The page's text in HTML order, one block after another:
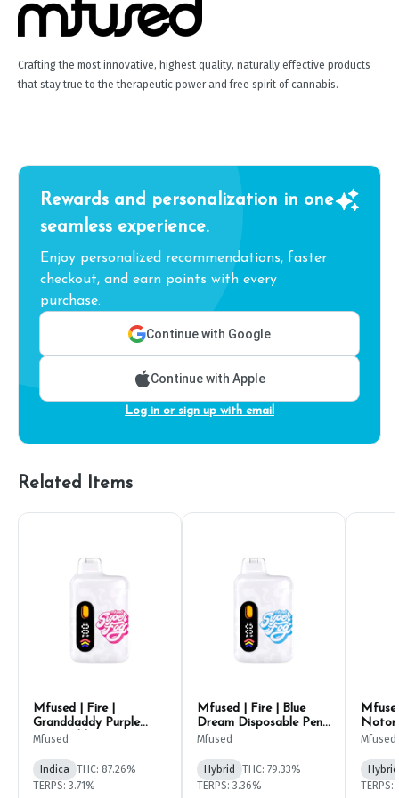
Crafting the most innovative, highest quality, naturally effective products
that stay true to the therapeutic power and free spirit of cannabis.
Rewards and personalization in one
seamless experience.
Enjoy personalized recommendations, faster
checkout, and earn points with every
purchase.
Continue with Google
Continue with Apple
Log in or sign up with email
Related Items
Mfused | Fire |
Granddaddy Purple
Disposable Pen 1g
Mfused
Indica THC: 87.26%
TERPS: 3.71%
Mfused | Fire | Blue
Dream Disposable Pen
1g
Mfused
Hybrid
THC: 79.33%
TERPS: 3.36%
Pen 1g
Mfused
Hybrid
TERPS: